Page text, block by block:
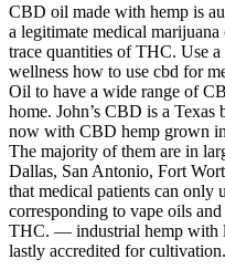
CBD oil made with hemp is
a legitimate medical
trace quantities of THC. Use
wellness how to use cbd for
Oil to have a wide range of
home. John’s CBD is a Texas
now with CBD hemp grown
The majority of them are in
Dallas, San Antonio, Fort
that medical patients can
corresponding to vape oils
THC. — industrial hemp with
lastly accredited for cultivation.